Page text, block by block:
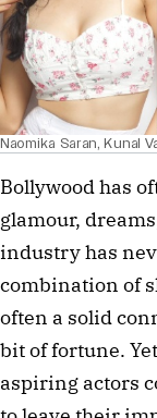
Naomika Saran, Kunal
Bollywood has
glamour,
industry has
combination of
often a solid
bit of fortune.
aspiring actors